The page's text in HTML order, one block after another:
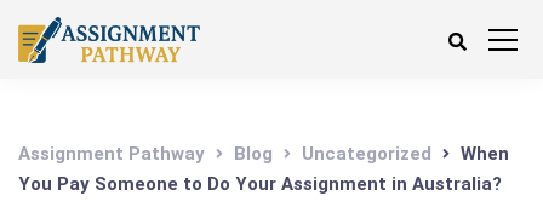
Assignment Pathway Blog Uncategorized
When
You Pay Someone to Do Your Assignment in Australia?